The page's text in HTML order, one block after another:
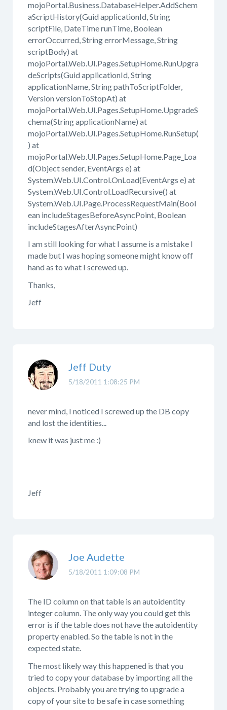
mojoPortal.Business.DatabaseHelper.AddSchem
aScriptHistory(Guid applicationId, String
scriptFile, DateTime runTime, Boolean
errorOccurred, String errorMessage, String
scriptBody) at
mojoPortal.Web.UI.Pages.SetupHome.RunUpgra
deScripts(Guid applicationId, String
applicationName, String pathToScriptFolder,
Version versionToStopAt) at
mojoPortal.Web.UI.Pages.SetupHome.UpgradeS
chema(String applicationName) at
mojoPortal.Web.UI.Pages.SetupHome.RunSetup(
) at
mojoPortal.Web.UI.Pages.SetupHome.Page_Loa
d(Object sender, EventArgs e) at
System.Web.UI.Control.OnLoad(EventArgs e) at
System.Web.UI.Control.LoadRecursive() at
System.Web.UI.Page.ProcessRequestMain(Bool
ean includeStagesBeforeAsyncPoint, Boolean
includeStagesAfterAsyncPoint)
I am still looking for what I assume is a mistake I
made but I was hoping someone might know off
hand as to what I screwed up.
Thanks,
Jeff
5/18/2011 1:08:25 PM
Jeff Duty
never mind, I noticed I screwed up the DB copy
and lost the identities...
knew it was just me :)
Jeff
5/18/2011 1:09:08 PM
Joe Audette
The ID column on that table is an autoidentity
integer column. The only way you could get this
error is if the table does not have the autoidentity
property enabled. So the table is not in the
expected state.
The most likely way this happened is that you
tried to copy your database by importing all the
objects. Probably you are trying to upgrade a
copy of your site to be safe in case something